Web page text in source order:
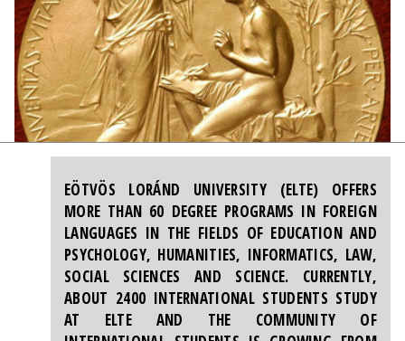
EÖTVÖS LORÁND UNIVERSITY (ELTE) OFFERS
MORE THAN 60 DEGREE PROGRAMS IN FOREIGN
LANGUAGES IN THE FIELDS OF EDUCATION AND
PSYCHOLOGY, HUMANITIES, INFORMATICS, LAW,
SOCIAL SCIENCES AND SCIENCE. CURRENTLY,
ABOUT 2400 INTERNATIONAL STUDENTS STUDY
AT ELTE AND THE COMMUNITY OF